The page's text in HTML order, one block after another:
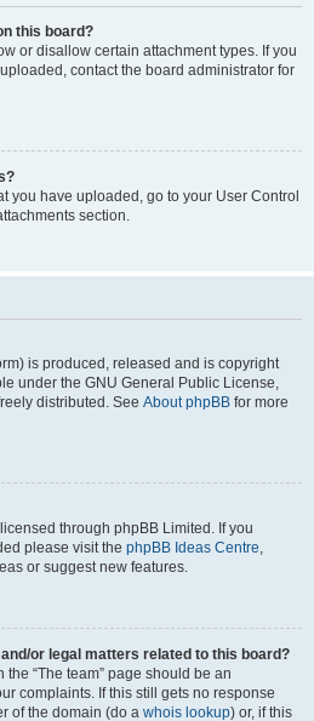
this board?
or disallow certain attachment types. If you
contact the board administrator for
you have uploaded, go to your User Control
section.
is produced, released and is copyright
under the GNU General Public License,
distributed. See About phpBB for more
through phpBB Limited. If you
please visit the phpBB Ideas Centre,
or suggest new features.
or legal matters related to this board?
“The team” page should be an
complaints. If this still gets no response
of the domain (do a whois lookup) or, if this